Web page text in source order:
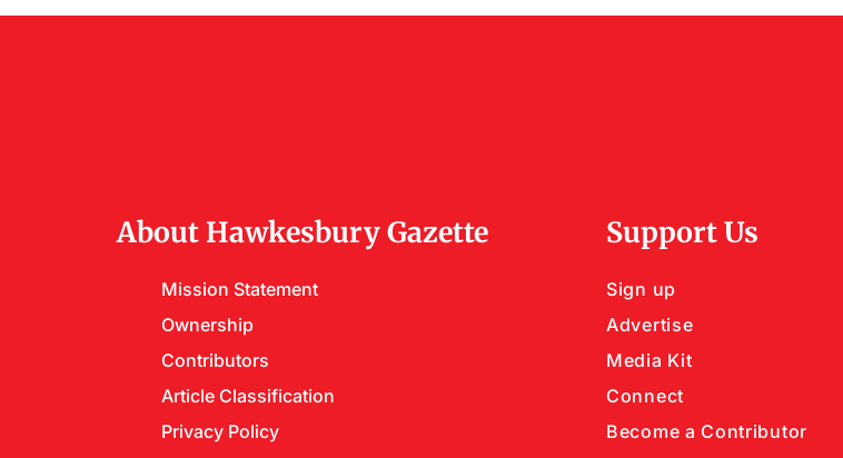
About Hawkesbury Gazette
Mission Statement
Ownership
Contributors
Article Classification
Privacy Policy
Support Us
Sign up
Advertise
Media Kit
Connect
Become a Contributor